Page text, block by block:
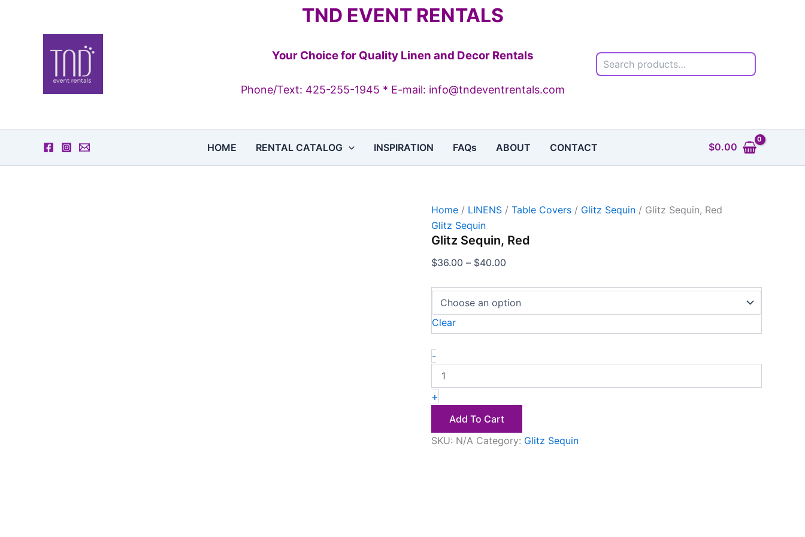
TND EVENT RENTALS
Your Choice for Quality Linen and Decor Rentals
Phone/Text: 425-255-1945 * E-mail: info@tndeventrentals.com
HOME RENTAL CATALOG INSPIRATION FAQs ABOUT CONTACT $0.00
Home / LINENS / Table Covers / Glitz Sequin / Glitz Sequin, Red
Glitz Sequin
Glitz Sequin, Red
$36.00 – $40.00
through
Clear
-
Sequin,
+
Add To Cart
SKU: N/A Category: Glitz Sequin